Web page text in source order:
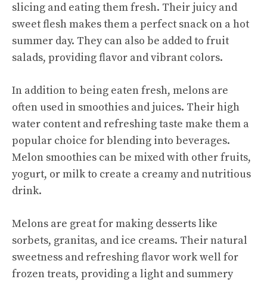
slicing and eating them fresh. Their juicy and
sweet flesh makes them a perfect snack on a hot
summer day. They can also be added to fruit
salads, providing flavor and vibrant colors.
In addition to being eaten fresh, melons are
often used in smoothies and juices. Their high
water content and refreshing taste make them a
popular choice for blending into beverages.
Melon smoothies can be mixed with other fruits,
yogurt, or milk to create a creamy and nutritious
drink.
Melons are great for making desserts like
sorbets, granitas, and ice creams. Their natural
sweetness and refreshing flavor work well for
frozen treats, providing a light and summery